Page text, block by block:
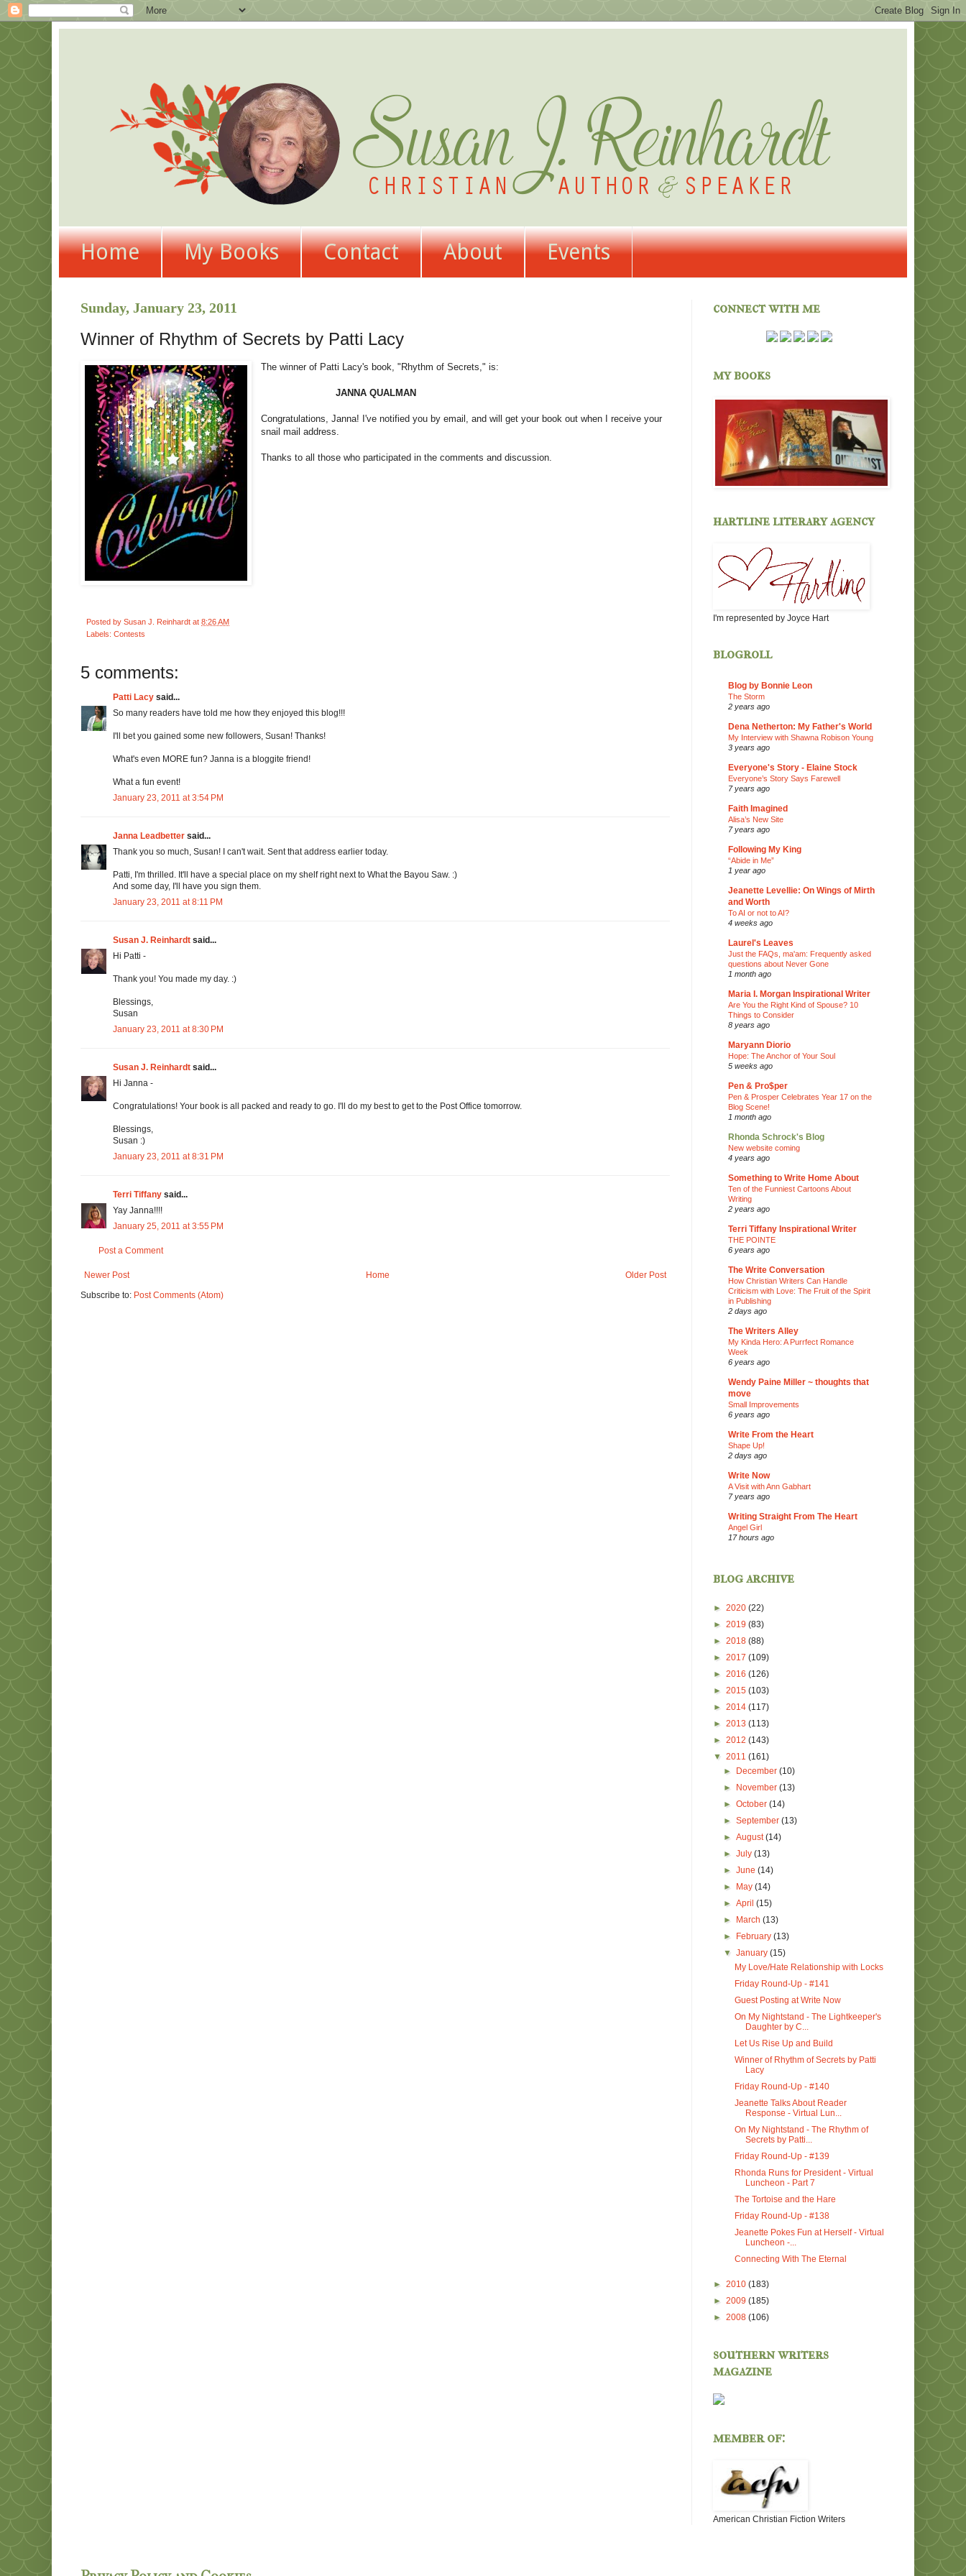
Home My Books Contact About Events
Sunday, January 23, 2011
Winner of Rhythm of Secrets by Patti Lacy
The winner of Patti Lacy's book, "Rhythm of Secrets," is:
JANNA QUALMAN
Congratulations, Janna! I've notified you by email, and will get your book out when I receive your
snail mail address.
Thanks to all those who participated in the comments and discussion.
Posted by Susan J. Reinhardt at 8:26 AM
Labels: Contests
5 comments:
Patti Lacy said...
So many readers have told me how they enjoyed this blog!!!
I'll bet you gained some new followers, Susan! Thanks!
What's even MORE fun? Janna is a bloggite friend!
What a fun event!
January 23, 2011 at 3:54 PM
Janna Leadbetter said...
Thank you so much, Susan! I can't wait. Sent that address earlier today.
Patti, I'm thrilled. It'll have a special place on my shelf right next to What the Bayou Saw. :)
And some day, I'll have you sign them.
January 23, 2011 at 8:11 PM
Susan J. Reinhardt said...
Hi Patti -
Thank you! You made my day. :)
Blessings,
Susan
January 23, 2011 at 8:30 PM
Susan J. Reinhardt said...
Hi Janna -
Congratulations! Your book is all packed and ready to go. I'll do my best to get to the Post Office tomorrow.
Blessings,
Susan :)
January 23, 2011 at 8:31 PM
Terri Tiffany said...
Yay Janna!!!!
January 25, 2011 at 3:55 PM
Post a Comment
Newer Post Older Post
Home
Subscribe to: Post Comments (Atom)
connect with me
my books
hartline literary agency
I'm represented by Joyce Hart
blogroll
Blog by Bonnie Leon
The Storm
2 years ago
Dena Netherton: My Father's World
My Interview with Shawna Robison Young
3 years ago
Everyone's Story - Elaine Stock
Everyone’s Story Says Farewell
7 years ago
Faith Imagined
Alisa’s New Site
7 years ago
Following My King
“Abide in Me”
1 year ago
Jeanette Levellie: On Wings of Mirth
and Worth
To AI or not to AI?
4 weeks ago
Laurel's Leaves
Just the FAQs, ma'am: Frequently asked
questions about Never Gone
1 month ago
Maria I. Morgan Inspirational Writer
Are You the Right Kind of Spouse? 10
Things to Consider
8 years ago
Maryann Diorio
Hope: The Anchor of Your Soul
5 weeks ago
Pen & Pro$per
Pen & Prosper Celebrates Year 17 on the
Blog Scene!
1 month ago
Rhonda Schrock's Blog
New website coming
4 years ago
Something to Write Home About
Ten of the Funniest Cartoons About
Writing
2 years ago
Terri Tiffany Inspirational Writer
THE POINTE
6 years ago
The Write Conversation
How Christian Writers Can Handle
Criticism with Love: The Fruit of the Spirit
in Publishing
2 days ago
The Writers Alley
My Kinda Hero: A Purrfect Romance
Week
6 years ago
Wendy Paine Miller ~ thoughts that
move
Small Improvements
6 years ago
Write From the Heart
Shape Up!
2 days ago
Write Now
A Visit with Ann Gabhart
7 years ago
Writing Straight From The Heart
Angel Girl
17 hours ago
blog archive
► 2020 (22)
► 2019 (83)
► 2018 (88)
► 2017 (109)
► 2016 (126)
► 2015 (103)
► 2014 (117)
► 2013 (113)
► 2012 (143)
▼ 2011 (161)
►
December(10)
►
November(13)
►October(14)
►September(13)
►August(14)
►July(13)
►June(14)
►
May(14)
►April(15)
►
March(13)
►
February(13)
▼January(15)
My Love/Hate Relationship with Locks
Friday Round-Up - #141
Guest Posting at Write Now
On My Nightstand - The Lightkeeper's
Daughter by C...
Let Us Rise Up and Build
Winner of Rhythm of Secrets by Patti
Lacy
Friday Round-Up - #140
Jeanette Talks About Reader
Response - Virtual Lun...
On My Nightstand - The Rhythm of
Secrets by Patti...
Friday Round-Up - #139
Rhonda Runs for President - Virtual
Luncheon - Part 7
The Tortoise and the Hare
Friday Round-Up - #138
Jeanette Pokes Fun at Herself - Virtual
Luncheon -...
Connecting With The Eternal
► 2010 (183)
► 2009 (185)
► 2008 (106)
southern writers
magazine
member of:
American Christian Fiction Writers